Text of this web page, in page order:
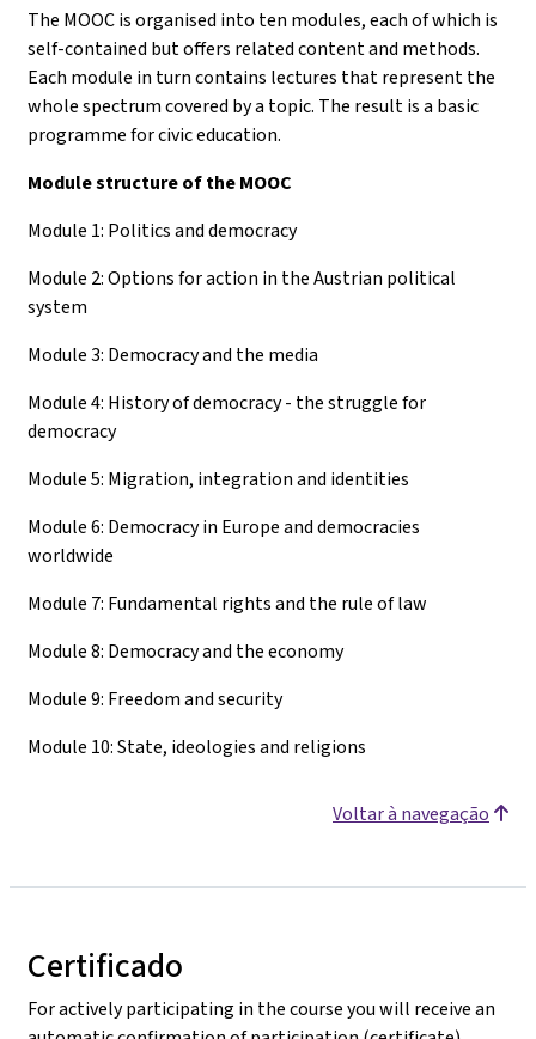
The MOOC is organised into ten modules, each of which is
self-contained but offers related content and methods.
Each module in turn contains lectures that represent the
whole spectrum covered by a topic. The result is a basic
programme for civic education.
Module structure of the MOOC
Module 1: Politics and democracy
Module 2: Options for action in the Austrian political
system
Module 3: Democracy and the media
Module 4: History of democracy - the struggle for
democracy
Module 5: Migration, integration and identities
Module 6: Democracy in Europe and democracies
worldwide
Module 7: Fundamental rights and the rule of law
Module 8: Democracy and the economy
Module 9: Freedom and security
Module 10: State, ideologies and religions
Voltar à navegação
Certificado
For actively participating in the course you will receive an